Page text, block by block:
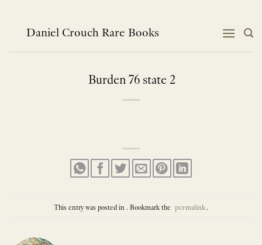
contentDaniel Crouch Rare Books
Burden 76 state 2
This entry was posted in . Bookmark the permalink.